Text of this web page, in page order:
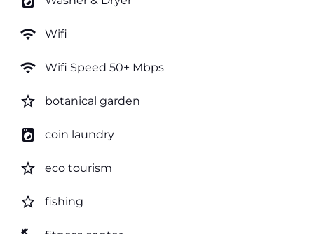
wifi Wifi
wifi Wifi Speed 50+ Mbps
star_border botanical garden
local_laundry_service coin laundry
star_border eco tourism
star_border fishing